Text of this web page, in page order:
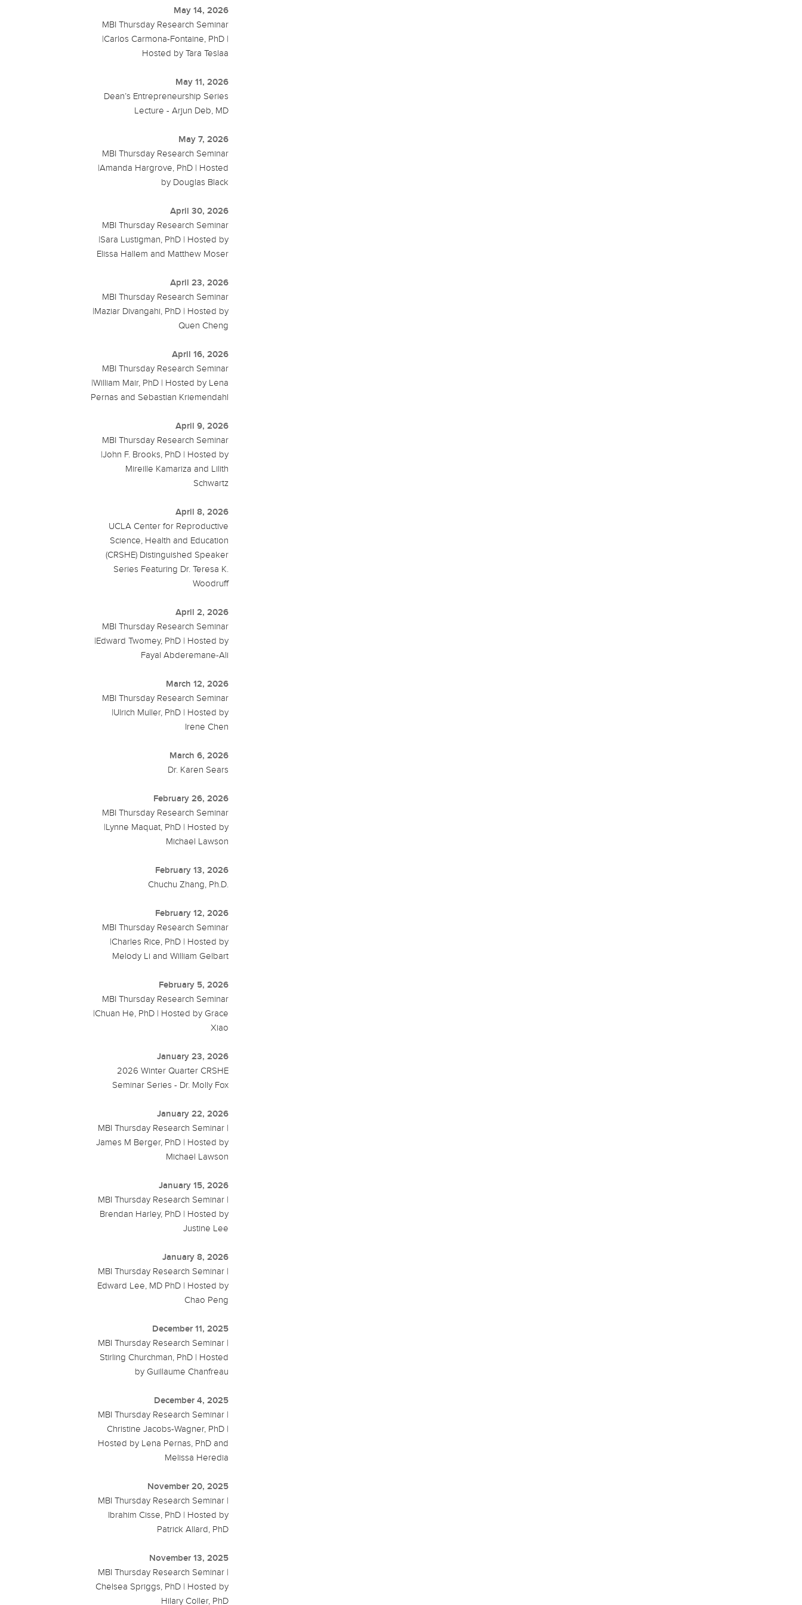
May 14, 2026
MBI Thursday Research Seminar
|Carlos Carmona-Fontaine, PhD |
Hosted by Tara Teslaa
May 11, 2026
Dean’s Entrepreneurship Series
Lecture - Arjun Deb, MD
May 7, 2026
MBI Thursday Research Seminar
|Amanda Hargrove, PhD | Hosted
by Douglas Black
April 30, 2026
MBI Thursday Research Seminar
|Sara Lustigman, PhD | Hosted by
Elissa Hallem and Matthew Moser
April 23, 2026
MBI Thursday Research Seminar
|Maziar Divangahi, PhD | Hosted by
Quen Cheng
April 16, 2026
MBI Thursday Research Seminar
|William Mair, PhD | Hosted by Lena
Pernas and Sebastian Kriemendahl
April 9, 2026
MBI Thursday Research Seminar
|John F. Brooks, PhD | Hosted by
Mireille Kamariza and Lilith
Schwartz
April 8, 2026
UCLA Center for Reproductive
Science, Health and Education
(CRSHE) Distinguished Speaker
Series Featuring Dr. Teresa K.
Woodruff
April 2, 2026
MBI Thursday Research Seminar
|Edward Twomey, PhD | Hosted by
Fayal Abderemane-Ali
March 12, 2026
MBI Thursday Research Seminar
|Ulrich Muller, PhD | Hosted by
Irene Chen
March 6, 2026
Dr. Karen Sears
February 26, 2026
MBI Thursday Research Seminar
|Lynne Maquat, PhD | Hosted by
Michael Lawson
February 13, 2026
Chuchu Zhang, Ph.D.
February 12, 2026
MBI Thursday Research Seminar
|Charles Rice, PhD | Hosted by
Melody Li and William Gelbart
February 5, 2026
MBI Thursday Research Seminar
|Chuan He, PhD | Hosted by Grace
Xiao
January 23, 2026
2026 Winter Quarter CRSHE
Seminar Series - Dr. Molly Fox
January 22, 2026
MBI Thursday Research Seminar |
James M Berger, PhD | Hosted by
Michael Lawson
January 15, 2026
MBI Thursday Research Seminar |
Brendan Harley, PhD | Hosted by
Justine Lee
January 8, 2026
MBI Thursday Research Seminar |
Edward Lee, MD PhD | Hosted by
Chao Peng
December 11, 2025
MBI Thursday Research Seminar |
Stirling Churchman, PhD | Hosted
by Guillaume Chanfreau
December 4, 2025
MBI Thursday Research Seminar |
Christine Jacobs-Wagner, PhD |
Hosted by Lena Pernas, PhD and
Melissa Heredia
November 20, 2025
MBI Thursday Research Seminar |
Ibrahim Cisse, PhD | Hosted by
Patrick Allard, PhD
November 13, 2025
MBI Thursday Research Seminar |
Chelsea Spriggs, PhD | Hosted by
Hilary Coller, PhD